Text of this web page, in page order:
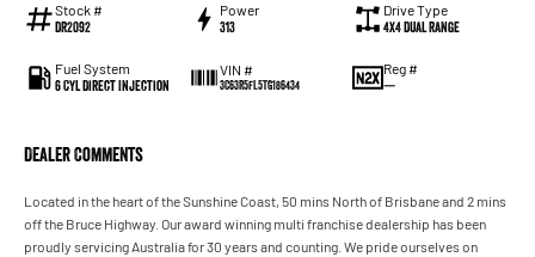
Stock #
DR2092
Power
313
Drive Type
4X4 Dual Range
Fuel System
6 Cyl Direct Injection
VIN #
3C63R5FL5TG186434
Reg #
—
Dealer Comments
Located in the heart of the Sunshine Coast, 50 mins North of Brisbane and 2 mins
off the Bruce Highway. Our award winning multi franchise dealership has been
proudly servicing Australia for 30 years and counting. We pride ourselves on